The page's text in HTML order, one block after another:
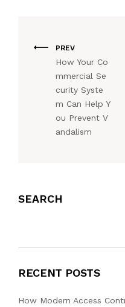
PREV
How Your Co
mmercial Se
curity Syste
m Can Help Y
ou Prevent V
andalism
SEARCH
RECENT POSTS
How Modern Access